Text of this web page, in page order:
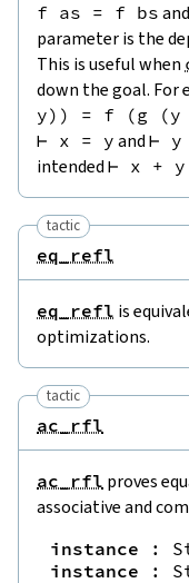
f as = f bs and
parameter is the
This is useful when
down the goal. For
y) ) = f (g (y
⊢ x = y and ⊢ y
intended ⊢ x + y
tactic
eq_refl
eq_refl is
optimizations.
tactic
ac_rfl
ac_rfl proves
associative and
instance :
instance
: